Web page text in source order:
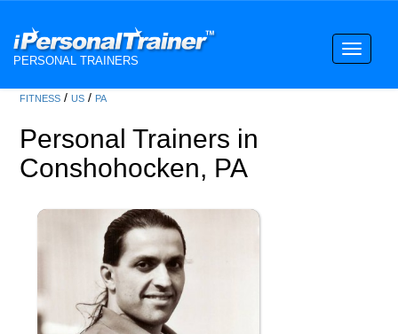
PERSONAL TRAINERS
Toggle
FITNESS /US / PA
Personal Trainers in
Conshohocken, PA